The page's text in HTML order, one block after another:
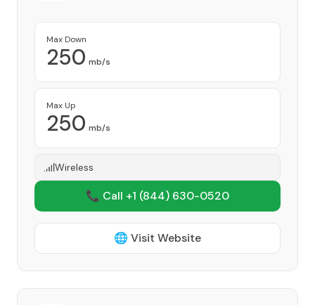
Max Down
250 mb/s
Max Up
250 mb/s
Wireless
📞 Call +1 (844) 630-0520
🌐 Visit Website